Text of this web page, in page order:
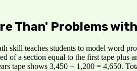
Than' Problems
skill teaches students to model word
of a section equal to the first tape plus
tape shows 3,450 + 1,200 = 4,650.